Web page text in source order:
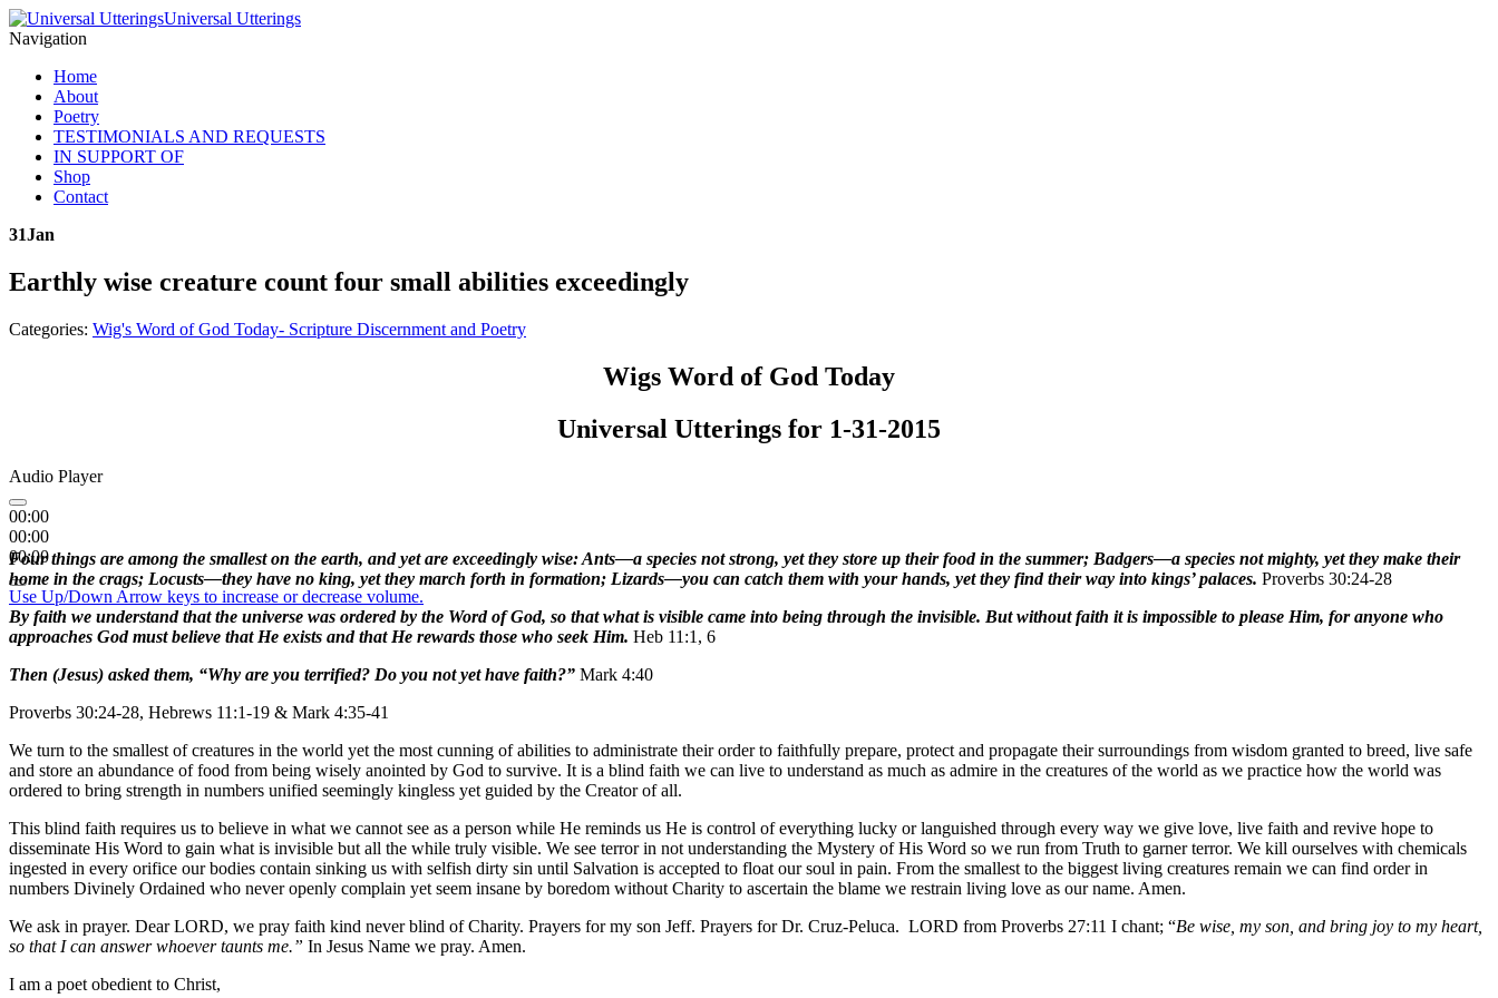
Universal Utterings
Navigation
Home
About
Poetry
TESTIMONIALS AND REQUESTS
IN SUPPORT OF
Shop
Contact
31Jan
Earthly wise creature count four small abilities exceedingly
Categories: Wig's Word of God Today- Scripture Discernment and Poetry
Wigs Word of God Today
Universal Utterings for 1-31-2015
Audio Player
00:00
00:00
00:00
Use Up/Down Arrow keys to increase or decrease volume.
Four things are among the smallest on the earth, and yet are exceedingly wise: Ants—a species not strong, yet they store up their food in the summer; Badgers—a species not mighty, yet they make their
home in the crags; Locusts—they have no king, yet they march forth in formation; Lizards—you can catch them with your hands, yet they find their way into kings’ palaces. Proverbs 30:24-28
By faith we understand that the universe was ordered by the Word of God, so that what is visible came into being through the invisible. But without faith it is impossible to please Him, for anyone who
approaches God must believe that He exists and that He rewards those who seek Him. Heb 11:1, 6
Then (Jesus) asked them, “Why are you terrified? Do you not yet have faith?” Mark 4:40
Proverbs 30:24-28, Hebrews 11:1-19 & Mark 4:35-41
We turn to the smallest of creatures in the world yet the most cunning of abilities to administrate their order to faithfully prepare, protect and propagate their surroundings from wisdom granted to breed, live safe
and store an abundance of food from being wisely anointed by God to survive. It is a blind faith we can live to understand as much as admire in the creatures of the world as we practice how the world was
ordered to bring strength in numbers unified seemingly kingless yet guided by the Creator of all.
This blind faith requires us to believe in what we cannot see as a person while He reminds us He is control of everything lucky or languished through every way we give love, live faith and revive hope to
disseminate His Word to gain what is invisible but all the while truly visible. We see terror in not understanding the Mystery of His Word so we run from Truth to garner terror. We kill ourselves with chemicals
ingested in every orifice our bodies contain sinking us with selfish dirty sin until Salvation is accepted to float our soul in pain. From the smallest to the biggest living creatures remain we can find order in
numbers Divinely Ordained who never openly complain yet seem insane by boredom without Charity to ascertain the blame we restrain living love as our name. Amen.
We ask in prayer. Dear LORD, we pray faith kind never blind of Charity. Prayers for my son Jeff. Prayers for Dr. Cruz-Peluca. LORD from Proverbs 27:11 I chant; “Be wise, my son, and bring joy to my heart,
so that I can answer whoever taunts me.” In Jesus Name we pray. Amen.
I am a poet obedient to Christ,